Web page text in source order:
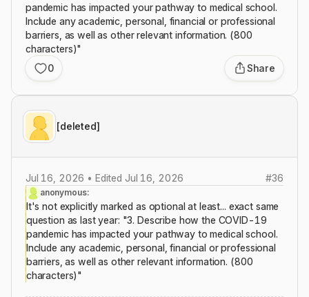
pandemic has impacted your pathway to medical school.
Include any academic, personal, financial or professional
barriers, as well as other relevant information. (800
characters)"
0
Share
[deleted]
Jul 16, 2026 • Edited Jul 16, 2026 #36
anonymous:
It's not explicitly marked as optional at least... exact same
question as last year: "3. Describe how the COVID-19
pandemic has impacted your pathway to medical school.
Include any academic, personal, financial or professional
barriers, as well as other relevant information. (800
characters)"